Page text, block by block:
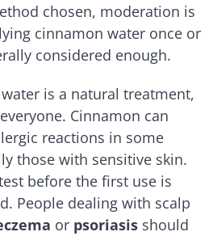
chosen, moderation is
cinnamon water once or
considered enough.
is a natural treatment,
Cinnamon can
reactions in some
those with sensitive skin.
before the first use is
People dealing with scalp
or psoriasis should